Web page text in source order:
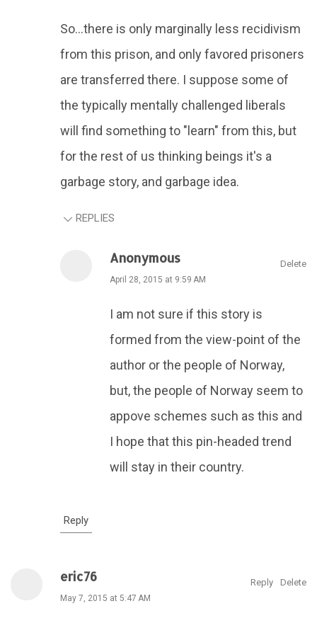
So...there is only marginally less recidivism
from this prison, and only favored prisoners
are transferred there. I suppose some of
the typically mentally challenged liberals
will find something to "learn" from this, but
for the rest of us thinking beings it's a
garbage story, and garbage idea.
REPLIES
Anonymous
April 28, 2015 at 9:59 AM
I am not sure if this story is
formed from the view-point of the
author or the people of Norway,
but, the people of Norway seem to
appove schemes such as this and
I hope that this pin-headed trend
will stay in their country.
Delete
Reply
eric76
May 7, 2015 at 5:47 AM
Reply Delete